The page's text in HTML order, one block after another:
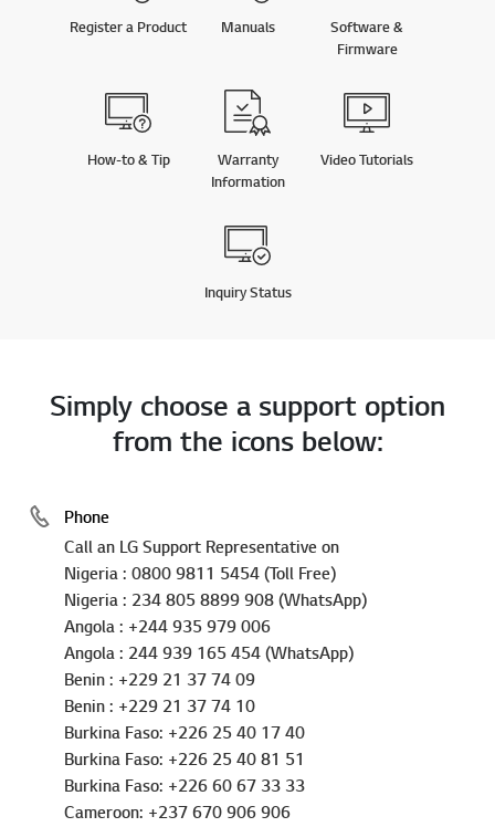
Firmware
How-to & Tip
Warranty
Information
Video Tutorials
Inquiry Status
from the icons below:
Call an LG Support Representative on
Nigeria : 0800 9811 5454 (Toll Free)
Nigeria : 234 805 8899 908 (WhatsApp)
Angola : +244 935 979 006
Angola : 244 939 165 454 (WhatsApp)
Benin : +229 21 37 74 09
Benin : +229 21 37 74 10
Burkina Faso: +226 25 40 17 40
Burkina Faso: +226 25 40 81 51
Burkina Faso: +226 60 67 33 33
Cameroon: +237 670 906 906
Cameroon : +237 671 385 050